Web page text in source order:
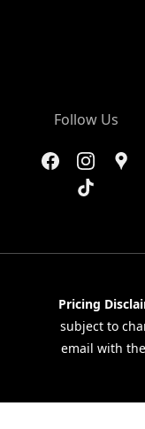
Follow Us
Pricing
subject to
email with